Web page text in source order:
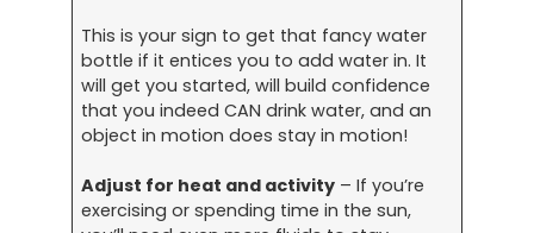
This is your sign to get that fancy water
bottle if it entices you to add water in. It
will get you started, will build confidence
that you indeed CAN drink water, and an
object in motion does stay in motion!
Adjust for heat and activity – If you’re
exercising or spending time in the sun,